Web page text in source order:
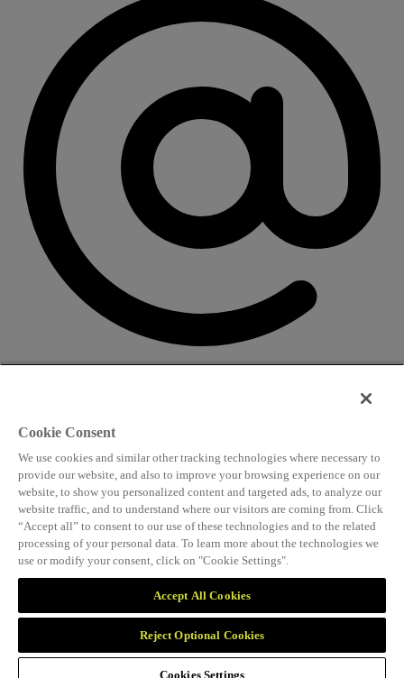
info@worldlngsummit.com
Attending and group bookings
delegates@worldlngsummit.com
Sponsorship
sales@worldlngsummit.com
Marketing and partnerships
marketing@worldlngsummit.com
Cookie Consent
We use cookies and similar other tracking technologies where necessary to
provide our website, and also to improve your browsing experience on our
website, to show you personalized content and targeted ads, to analyze our
website traffic, and to understand where our visitors are coming from. Click
“Accept all” to consent to our use of these technologies and to the related
processing of your personal data. To learn more about the technologies we
use or modify your consent, click on "Cookie Settings".
Accept All Cookies
Reject Optional Cookies
Cookies Settings